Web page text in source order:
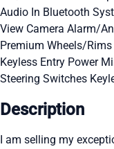
Audio In Bluetooth
View Camera Alarm/
Premium Wheels/Rims
Keyless Entry Power
Steering Switches
Description
I am selling my